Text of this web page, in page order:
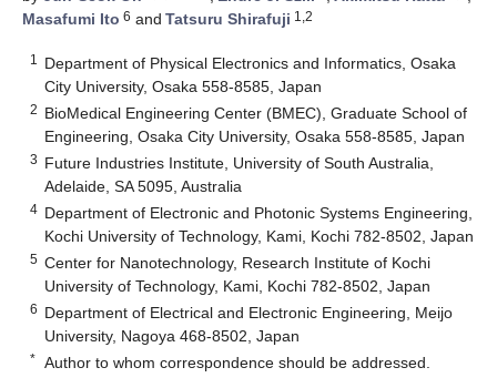
Masafumi Ito 6 and Tatsuru Shirafuji 1,2
1
Department of Physical Electronics and Informatics, Osaka
City University, Osaka 558-8585, Japan
2 BioMedical Engineering Center (BMEC), Graduate School of
Engineering, Osaka City University, Osaka 558-8585, Japan
3 Future Industries Institute, University of South Australia,
Adelaide, SA 5095, Australia
4 Department of Electronic and Photonic Systems Engineering,
Kochi University of Technology, Kami, Kochi 782-8502, Japan
5 Center for Nanotechnology, Research Institute of Kochi
University of Technology, Kami, Kochi 782-8502, Japan
6 Department of Electrical and Electronic Engineering, Meijo
University, Nagoya 468-8502, Japan
* Author to whom correspondence should be addressed.